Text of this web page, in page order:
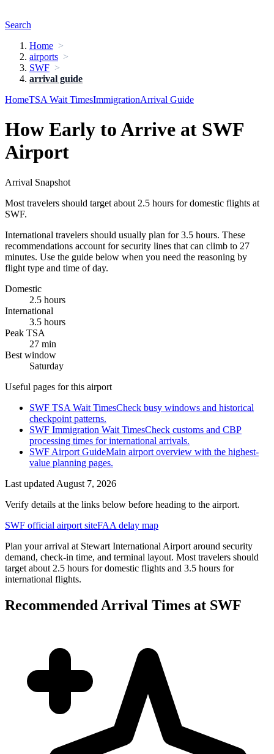
Search
Home
airports
SWF
arrival guide
HomeTSA Wait TimesImmigrationArrival Guide
How Early to Arrive at SWF
Airport
Arrival Snapshot
Most travelers should target about 2.5 hours for domestic flights at
SWF.
International travelers should usually plan for 3.5 hours. These
recommendations account for security lines that can climb to 27
minutes. Use the guide below when you need the reasoning by
flight type and time of day.
Domestic
2.5 hours
International
3.5 hours
Peak TSA
27 min
Best window
Saturday
Useful pages for this airport
SWF TSA Wait TimesCheck busy windows and historical
checkpoint patterns.
SWF Immigration Wait TimesCheck customs and CBP
processing times for international arrivals.
SWF Airport GuideMain airport overview with the highest-
value planning pages.
Last updated August 7, 2026
Verify details at the links below before heading to the airport.
SWF official airport siteFAA delay map
Plan your arrival at Stewart International Airport around security
demand, check-in time, and terminal layout. Most travelers should
target about 2.5 hours for domestic flights and 3.5 hours for
international flights.
Recommended Arrival Times at SWF